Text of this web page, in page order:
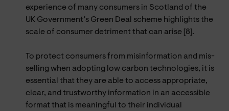
experience of many consumers in Scotland of the
UK Government’s Green Deal scheme highlights the
scale of consumer detriment that can arise [8].
To protect consumers from misinformation and mis-
selling when adopting low carbon technologies, it is
essential that they are able to access appropriate,
clear, and trustworthy information in an accessible
format that is meaningful to their individual